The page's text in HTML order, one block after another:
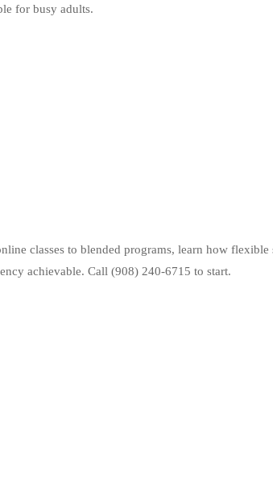
for busy adults.
classes to blended programs, learn how flexible
achievable. Call (908) 240-6715 to start.